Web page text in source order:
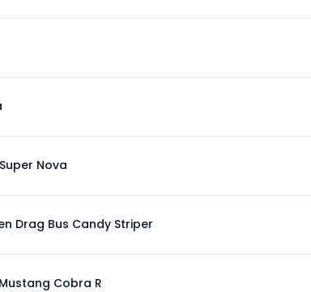
Nova
Drag Bus Candy Striper
Cobra R